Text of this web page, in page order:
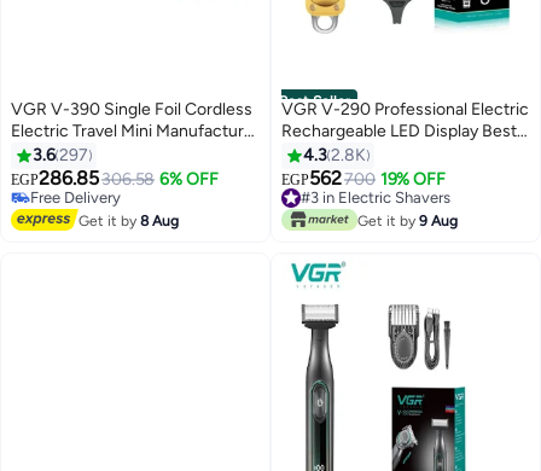
VGR V-390 Single Foil Cordless
Electric Travel Mini Manufacturer
Shaver For Man Multicolor
3.6297
EGP286.85306.58 6% OFF
#14 in Electric Shavers
Lowest price in 30 days
Free Delivery
Get it by8 Aug
Best Seller
VGR V-290 Professional Electric
Rechargeable LED Display Best
Hair Trimmer Gold/Silver
4.32.8K
EGP562700 19% OFF
#3 in Electric Shavers
Only 9 left in stock
#3 in Electric Shavers
Get it by 9 Aug